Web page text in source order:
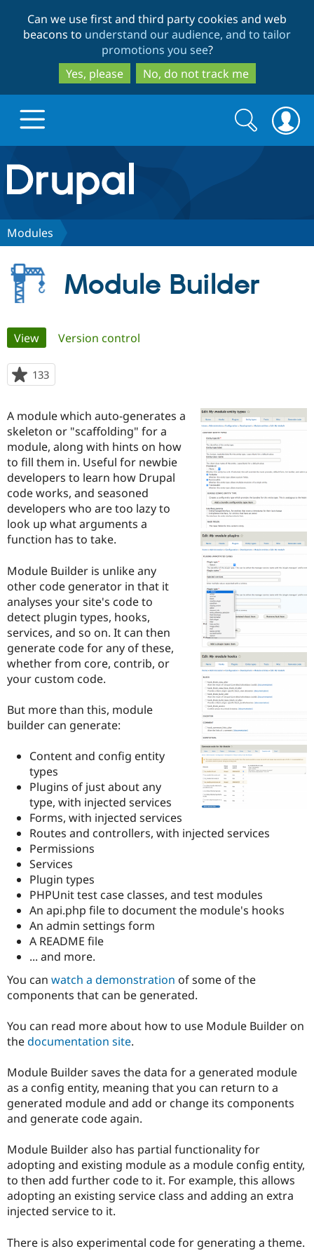
to
main
content
to
search
Can we use first and third party cookies and web
beacons to understand our audience, and to tailor
promotions you see?
Yes, please
No, do not track me
Drupal.org home
Discover Drupal
Drupal for
Government
Drupal for
Education
Drupal for
Drupal for
eCommerce
Drupal for
Healthcare
Drupal for
Local
Guide
Developer
Drupal
Guide
Drupal
API
Modules
Themes
Recipes
Issue
Become a
Certified
Find a
Provider
Find a
Partner
Find
Drupal
Community
How to
DrupalCon
Events
Jobs /
Forum
Newsletters
Drupal
The Drupal
Association
Donate
Become a
Become a
Maker
Become a
Sustaining
Get Started
Try Drupal CMS
Try Hosting
Search
form
Search
Modules
Module Builder
Primary
tabs
View(active tab)
Version control
133
starred
project
A module which auto-generates a
skeleton or "scaffolding" for a
module, along with hints on how
to fill them in. Useful for newbie
developers to learn how Drupal
code works, and seasoned
developers who are too lazy to
look up what arguments a
function has to take.
Module Builder is unlike any
other code generator in that it
analyses your site's code to
detect plugin types, hooks,
services, and so on. It can then
generate code for any of these,
whether from core, contrib, or
your custom code.
But more than this, module
builder can generate:
Content and config entity
types
Plugins of just about any
type, with injected services
Forms, with injected services
Routes and controllers, with injected services
Permissions
Services
Plugin types
PHPUnit test case classes, and test modules
An api.php file to document the module's hooks
An admin settings form
A README file
... and more.
You can watch a demonstration of some of the
components that can be generated.
You can read more about how to use Module Builder on
thedocumentation site.
Module Builder saves the data for a generated module
as a config entity, meaning that you can return to a
generated module and add or change its components
and generate code again.
Module Builder also has partial functionality for
adopting and existing module as a module config entity,
to then add further code to it. For example, this allows
adopting an existing service class and adding an extra
injected service to it.
There is also experimental code for generating a theme.